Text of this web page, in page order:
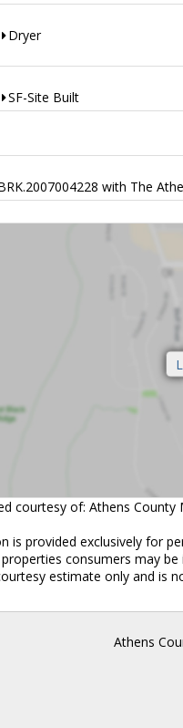
Dryer
SF-Site Built
with The
courtesy of: Athens
is provided exclusively for
consumers may
estimate only and is
Athens